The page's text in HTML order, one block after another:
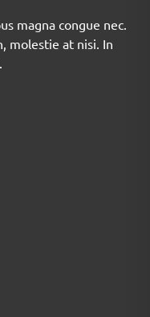
magna congue nec.
molestie at nisi. In